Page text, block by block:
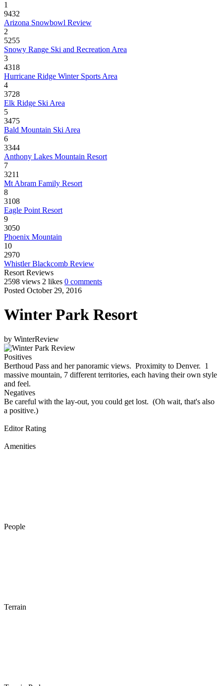
1
9432
Arizona Snowbowl Review
2
5255
Snowy Range Ski and Recreation Area
3
4318
Hurricane Ridge Winter Sports Area
4
3728
Elk Ridge Ski Area
5
3475
Bald Mountain Ski Area
6
3344
Anthony Lakes Mountain Resort
7
3211
Mt Abram Family Resort
8
3108
Eagle Point Resort
9
3050
Phoenix Mountain
10
2970
Whistler Blackcomb Review
Resort Reviews
2598 views 2 likes 0 comments
Posted October 29, 2016
Winter Park Resort
by WinterReview
Positives
Berthoud Pass and her panoramic views. Proximity to Denver. 1
massive mountain, 7 different territories, each having their own style
and feel.
Negatives
Be careful with the lay-out, you could get lost. (Oh wait, that's also
a positive.)
Editor Rating
Amenities
People
Terrain